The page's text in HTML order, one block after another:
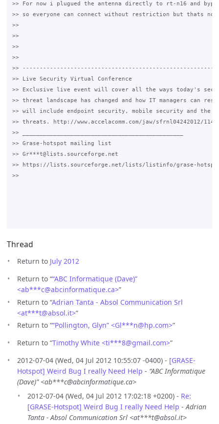
>> For now i plugued the antenna directly to rt-n16 and
>> so everyone can connect without restriction but thats not
>>
>>
>>
>>
>>
>> Live Security Virtual Conference
>> Exclusive live event will cover all the ways today's
>> threat landscape has changed and how IT managers can
>> will include endpoint security, mobile security and the
>> threats. http://www.accelacomm.com/jaw/sfrnl04242012/114/
>> _______________________________________________
>> Grase-hotspot mailing list
>> Gr***t@lists.sourceforge.net
>> https://lists.sourceforge.net/lists/listinfo/grase-
>>
Thread
Return to July 2012
Return to ““ABC Informatique (Dave)”
<ab***c@abcinformatique.ca>”
Return to “Adrian Tanta - Absol Communication Srl
<at***t@absol.it>”
Return to ““Pollington, Glyn” <Gl***n@hp.com>”
Return to “Timothy White <ti***8@gmail.com>”
2012-07-04 (Wed, 04 Jul 2012 10:55:07 -0400) - [GRASE-
Hotspot] Weird Bug I really Need Help - “ABC Informatique
(Dave)” <ab***c@abcinformatique.ca>
2012-07-04 (Wed, 04 Jul 2012 17:02:18 +0200) - Re:
[GRASE-Hotspot] Weird Bug I really Need Help -Adrian
Tanta - Absol Communication Srl <at***t@absol.it>